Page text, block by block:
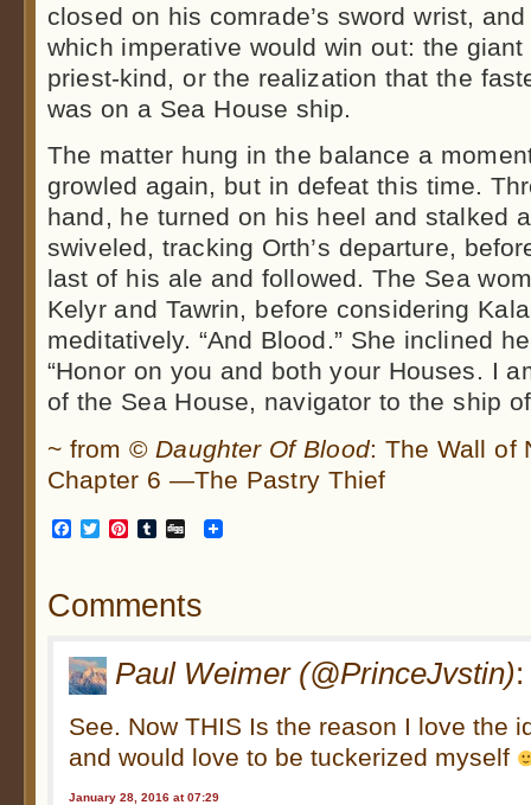
closed on his comrade’s sword wrist,
which imperative would win out: the giant
priest-kind, or the realization that the
was on a Sea House ship.
The matter hung in the balance a
growled again, but in defeat this time.
hand, he turned on his heel and stalked
swiveled, tracking Orth’s departure,
last of his ale and followed. The Sea
Kelyr and Tawrin, before considering
meditatively. “And Blood.” She inclined
“Honor on you and both your Houses. I
of the Sea House, navigator to the ship
~ from © Daughter Of Blood: The Wall of
Chapter 6 —The Pastry Thief
Facebook
TwitterPinterest
Tumblr
Digg
Comments
Paul Weimer (@PrinceJvstin):
See. Now THIS Is the reason I love the
and would love to be tuckerized myself
January 28, 2016 at 07:29